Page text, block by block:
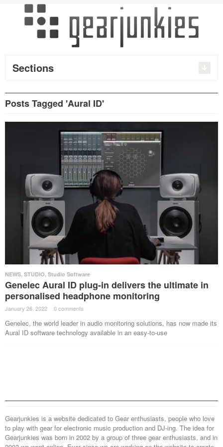
Sections
Posts Tagged 'Aural ID'
NEWS, STUDIO, Studio Software
Genelec Aural ID plug-in delivers the ultimate in
personalised headphone monitoring
January 26, 2022 · 0 comments ·
Genelec, the world leader in audio monitoring solutions, has now made its
Aural ID software technology available in an easy-to-use
Gearjunkies is a website dedicated to Gear enthusiasts, people who love
to play with gear for electronic music production and DJ-ing. The idea for
Gearjunkies was born in 2002 by a group of three gear enthusiasts, and in